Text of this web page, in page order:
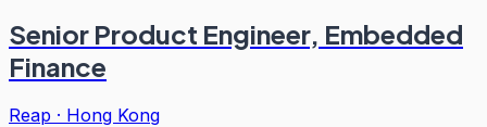
Senior Product Engineer, Embedded
Finance
Reap · Hong Kong